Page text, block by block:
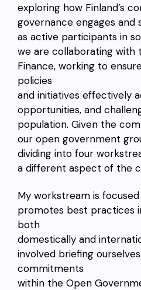
exploring how Finland’s
governance engages
as active participants in
we are collaborating with
Finance, working to
policies
and initiatives effectively
opportunities, and
population. Given the
our open government
dividing into four
a different aspect of the
My workstream is
promotes best practices
both
domestically and
involved briefing ourselves
commitments
within the Open